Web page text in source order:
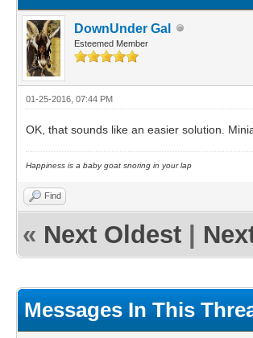
DownUnder Gal
Esteemed Member
01-25-2016, 07:44 PM
OK, that sounds like an easier solution.
Happiness is a baby goat snoring in your lap
Find
« Next Oldest
Messages In This